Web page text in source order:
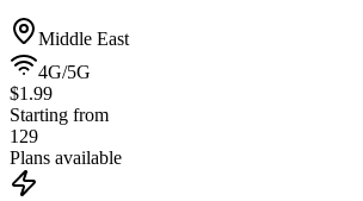
Middle East
4G/5G
$1.99
Starting from
129
Plans available